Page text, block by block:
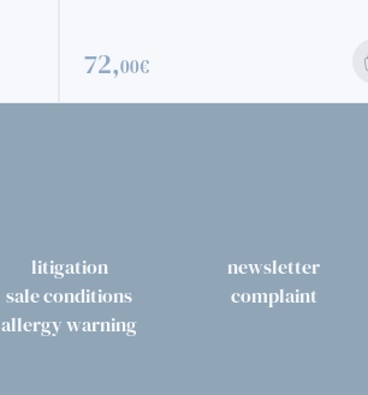
litigation newsletter
sale conditions complaint
allergy warning